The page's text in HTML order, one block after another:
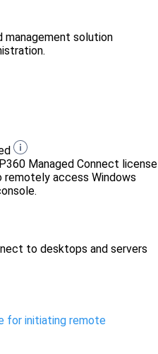
management solution
Managed Connect license
access Windows
to desktops and servers
for initiating remote